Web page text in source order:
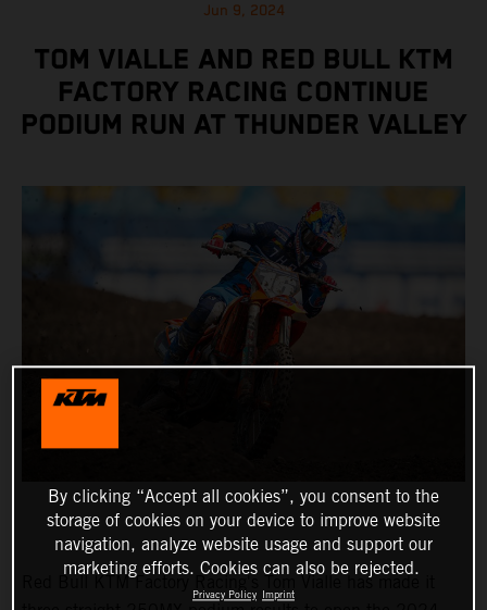
Jun 9, 2024
TOM VIALLE AND RED BULL KTM
FACTORY RACING CONTINUE
PODIUM RUN AT THUNDER VALLEY
Red Bull KTM Factory Racing's Tom Vialle has made it
By clicking “Accept all cookies”, you consent to the
storage of cookies on your device to improve website
navigation, analyze website usage and support our
marketing efforts. Cookies can also be rejected.
Privacy Policy Imprint